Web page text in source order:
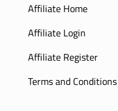
Affiliate Home
Affiliate Login
Affiliate Register
Terms and Conditions